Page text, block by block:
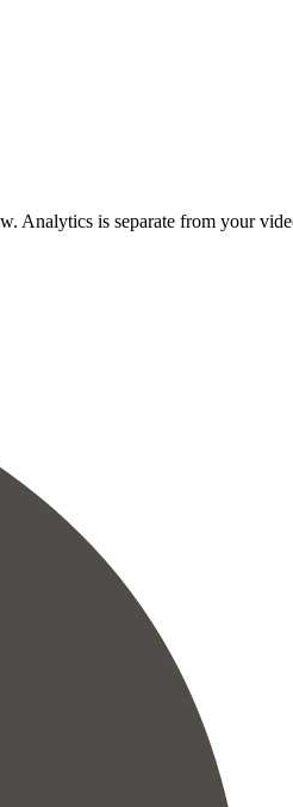
Analytics is separate from your